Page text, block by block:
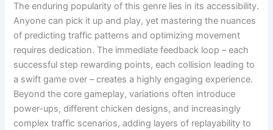
The enduring popularity of this genre lies in its accessibility.
Anyone can pick it up and play, yet mastering the nuances
of predicting traffic patterns and optimizing movement
requires dedication. The immediate feedback loop – each
successful step rewarding points, each collision leading to
a swift game over – creates a highly engaging experience.
Beyond the core gameplay, variations often introduce
power-ups, different chicken designs, and increasingly
complex traffic scenarios, adding layers of replayability to